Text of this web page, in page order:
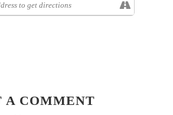
A COMMENT